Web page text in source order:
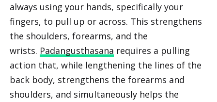
always using your hands, specifically your
fingers, to pull up or across. This strengthens
the shoulders, forearms, and the
wrists. Padangusthasana requires a pulling
action that, while lengthening the lines of the
back body, strengthens the forearms and
shoulders, and simultaneously helps the